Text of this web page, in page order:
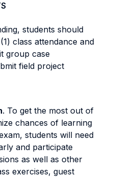
students should
class attendance and
group case
field project
. To get the most out of
chances of learning
students will need
and participate
as well as other
exercises, guest